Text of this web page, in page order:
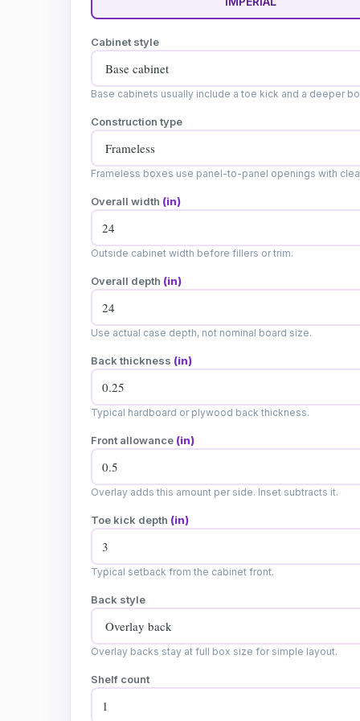
Cabinet style
Base cabinets usually include a toe kick and a deeper
Construction type
Frameless boxes use panel-to-panel openings with
Overall width (in)
Outside cabinet width before fillers or trim.
Overall depth (in)
Use actual case depth, not nominal board size.
Back thickness (in)
Typical hardboard or plywood back thickness.
Front allowance (in)
Overlay adds this amount per side. Inset subtracts it.
Toe kick depth (in)
Typical setback from the cabinet front.
Back style
Overlay backs stay at full box size for simple layout.
Shelf count